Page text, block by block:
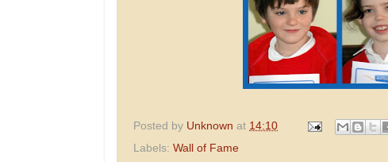
Posted by Unknown at 14:10
Labels: Wall of Fame